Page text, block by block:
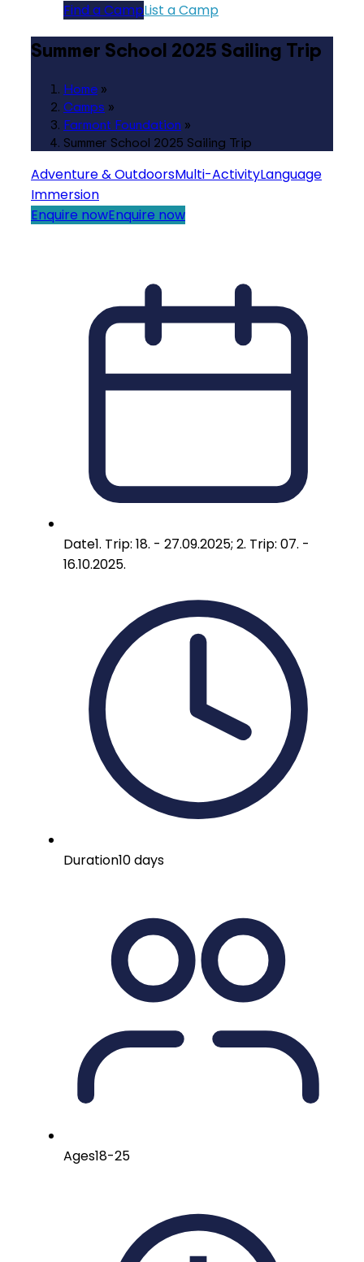
Find a CampList a Camp
Summer School 2025 Sailing Trip
Home »
Camps »
Farmont Foundation »
Summer School 2025 Sailing Trip
Adventure & OutdoorsMulti-ActivityLanguage
Immersion
Enquire nowEnquire now
Date1. Trip: 18. - 27.09.2025; 2. Trip: 07. -
16.10.2025.
Duration10 days
Ages18-25